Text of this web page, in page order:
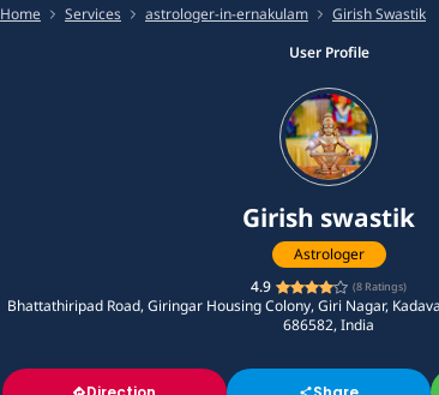
Home Services astrologer-in-ernakulam
Girish Swastik
User Profile
Girish swastik
Astrologer
4.9
(8 Ratings)
Bhattathiripad Road, Giringar Housing Colony, Giri Nagar,
686582, India